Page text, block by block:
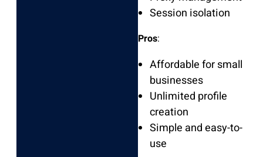
Session isolation
Pros:
Affordable for small
businesses
Unlimited profile
creation
Simple and easy-to-
use